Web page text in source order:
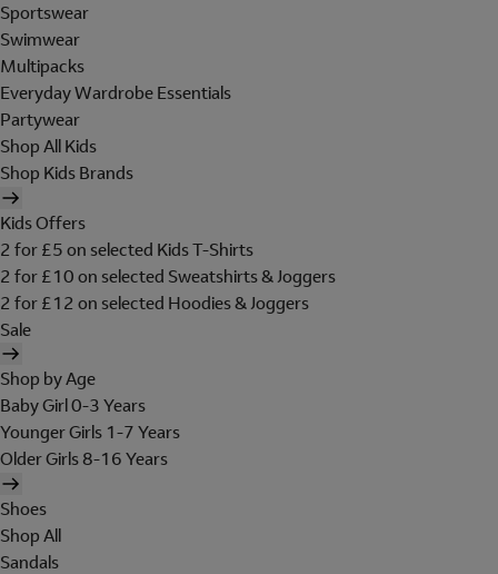
Sportswear
Swimwear
Multipacks
Everyday Wardrobe Essentials
Partywear
Shop All Kids
Shop Kids Brands
Kids Offers
2 for £5 on selected Kids T-Shirts
2 for £10 on selected Sweatshirts & Joggers
2 for £12 on selected Hoodies & Joggers
Sale
Shop by Age
Baby Girl 0-3 Years
Younger Girls 1-7 Years
Older Girls 8-16 Years
Shoes
Shop All
Sandals